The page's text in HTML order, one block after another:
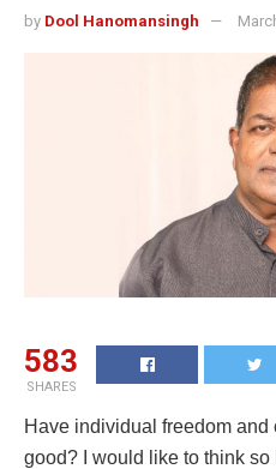
by Dool Hanomansingh
583
SHARES
Have individual freedom
good? I would like to think